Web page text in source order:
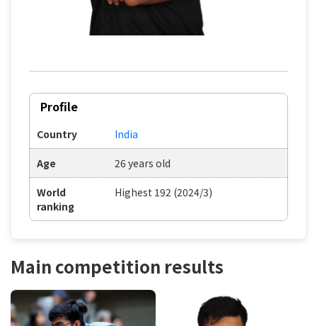
Profile
Country India
Age 26 years old
World
ranking
Highest 192 (2024/3)
Main competition results